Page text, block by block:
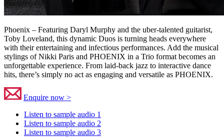
Phoenix – Featuring Daryl Murphy and the uber-talented guitarist,
Toby Loveland, this dynamic Duos is turning heads everywhere
with their entertaining and infectious performances. Add the musical
stylings of Nikki Paris and PHOENIX in a Trio format becomes an
unforgettable experience. From laid-back jazz to interactive dance
hits, there’s simply no act as engaging and versatile as PHOENIX.
Enquire now >
Listen to sample audio 1
Listen to sample audio 2
Listen to sample audio 3